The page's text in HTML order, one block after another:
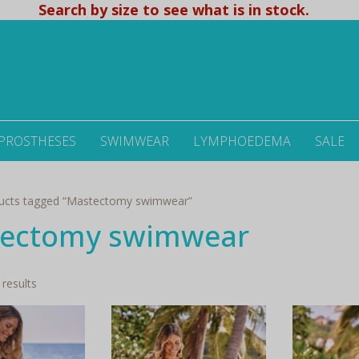
Search by size to see what is in stock.
SWIMWEAR LYMPHOEDEMA SALE
tagged “Mastectomy swimwear”
swimwear
Sorted